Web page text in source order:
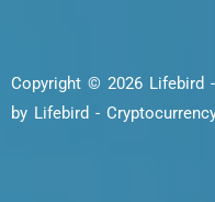
Copyright © 2026 Lifebird
by Lifebird -